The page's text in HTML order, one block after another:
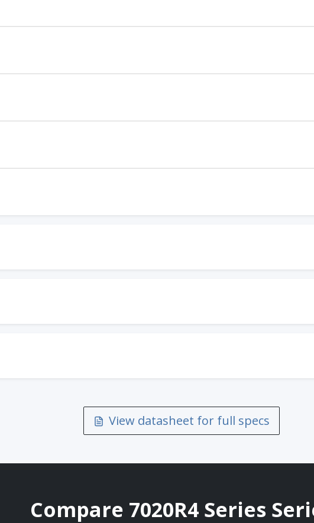
View datasheet for full specs
Compare 7020R4 Series